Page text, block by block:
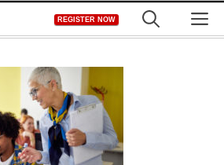
REGISTER NOW